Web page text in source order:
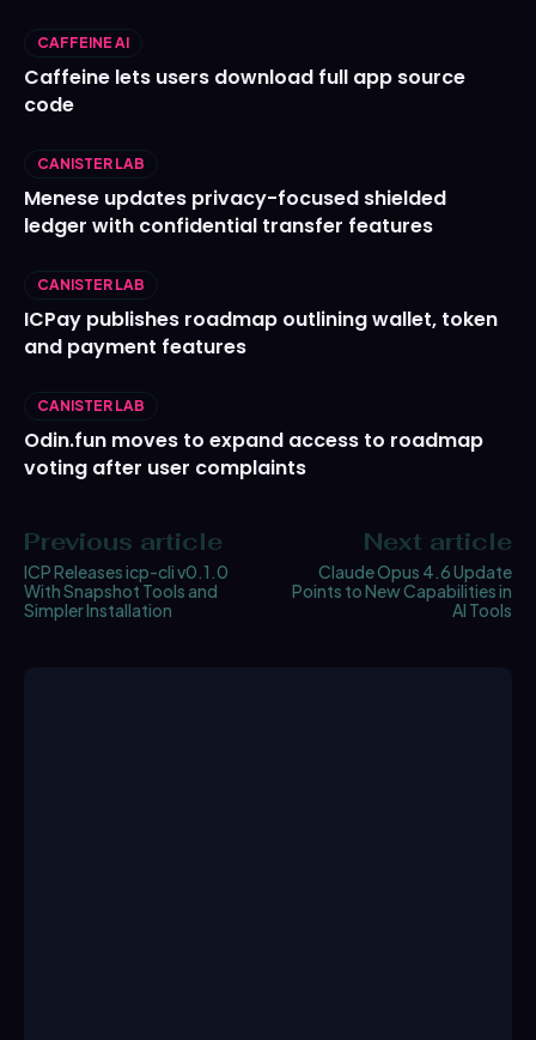
CAFFEINE AI
Caffeine lets users download full app source
code
CANISTER LAB
Menese updates privacy-focused shielded
ledger with confidential transfer features
CANISTER LAB
ICPay publishes roadmap outlining wallet, token
and payment features
CANISTER LAB
Odin.fun moves to expand access to roadmap
voting after user complaints
Previous article
ICP Releases icp-cli v0.1.0
With Snapshot Tools and
Simpler Installation
Next article
Claude Opus 4.6 Update
Points to New Capabilities in
AI Tools